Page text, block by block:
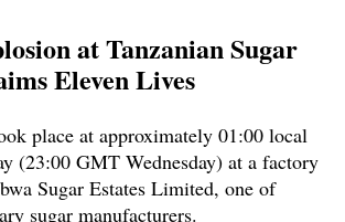
at Tanzanian Sugar
Eleven Lives
place at approximately 01:00 local
(23:00 GMT Wednesday) at a factory
Sugar Estates Limited, one of
sugar manufacturers.